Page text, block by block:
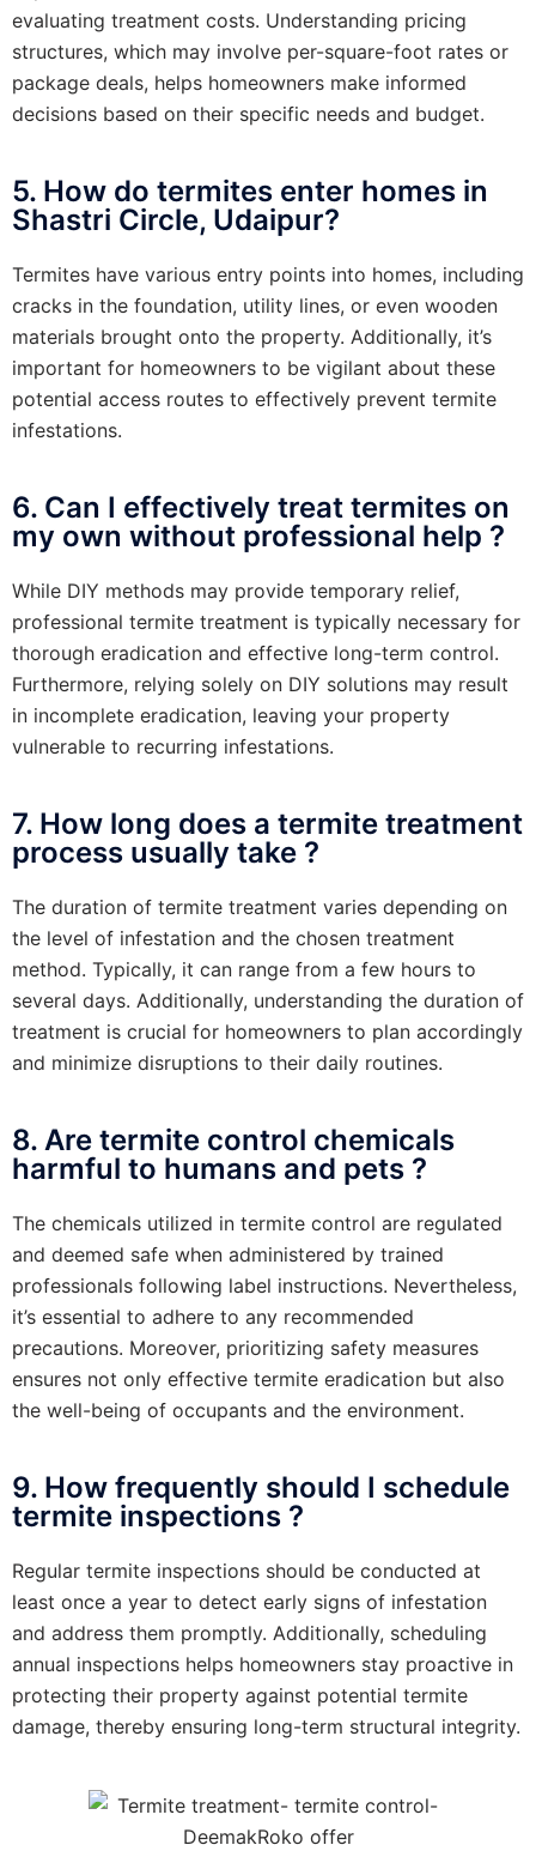
evaluating treatment costs. Understanding pricing
structures, which may involve per-square-foot rates or
package deals, helps homeowners make informed
decisions based on their specific needs and budget.
5. How do termites enter homes in
Shastri Circle, Udaipur?
Termites have various entry points into homes, including
cracks in the foundation, utility lines, or even wooden
materials brought onto the property. Additionally, it’s
important for homeowners to be vigilant about these
potential access routes to effectively prevent termite
infestations.
6. Can I effectively treat termites on
my own without professional help ?
While DIY methods may provide temporary relief,
professional termite treatment is typically necessary for
thorough eradication and effective long-term control.
Furthermore, relying solely on DIY solutions may result
in incomplete eradication, leaving your property
vulnerable to recurring infestations.
7. How long does a termite treatment
process usually take ?
The duration of termite treatment varies depending on
the level of infestation and the chosen treatment
method. Typically, it can range from a few hours to
several days. Additionally, understanding the duration of
treatment is crucial for homeowners to plan accordingly
and minimize disruptions to their daily routines.
8. Are termite control chemicals
harmful to humans and pets ?
The chemicals utilized in termite control are regulated
and deemed safe when administered by trained
professionals following label instructions. Nevertheless,
it’s essential to adhere to any recommended
precautions. Moreover, prioritizing safety measures
ensures not only effective termite eradication but also
the well-being of occupants and the environment.
9. How frequently should I schedule
termite inspections ?
Regular termite inspections should be conducted at
least once a year to detect early signs of infestation
and address them promptly. Additionally, scheduling
annual inspections helps homeowners stay proactive in
protecting their property against potential termite
damage, thereby ensuring long-term structural integrity.